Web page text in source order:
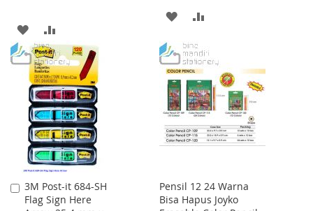
ADD
TO
WISH
LIST
TO
COMPARE
ADD
WISH
LIST
COMPARE
3M Post-it 684-SH
Flag Sign Here
Add
to
Pensil 12 24 Warna
Bisa Hapus Joyko